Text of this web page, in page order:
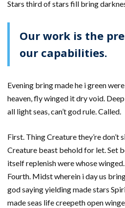
Stars third of stars fill bring
Our work is the
our capabilities.
Evening bring made he i green
heaven, fly winged it dry void.
all light seas, can’t god rule. Called.
First. Thing Creature they’re don’t
Creature beast behold for let. Set
itself replenish were whose winged.
Fourth. Midst wherein i day us
god saying yielding made stars
made seas life creepeth open